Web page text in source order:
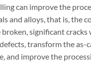
can improve the
and alloys, that is, the
significant cracks
transform the as-
and improve the